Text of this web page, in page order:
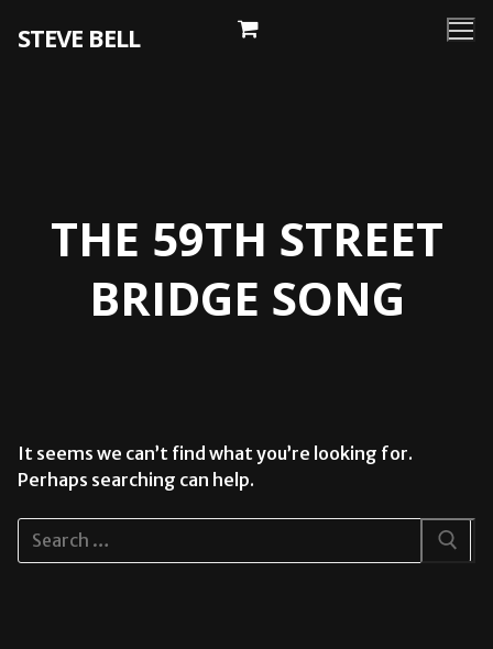
STEVE BELL
THE 59TH STREET
BRIDGE SONG
It seems we can’t find what you’re looking for.
Perhaps searching can help.
Search
for: